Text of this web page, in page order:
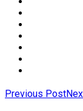
Previous Post